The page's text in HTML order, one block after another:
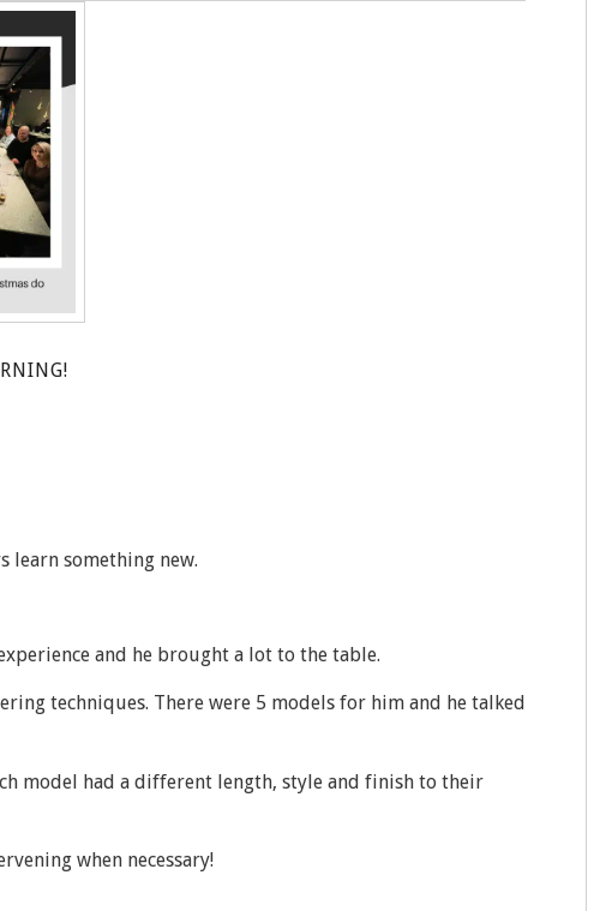
learn something new.
and he brought a lot to the table.
techniques. There were 5 models for him and he talked
model had a different length, style and finish to their
when necessary!